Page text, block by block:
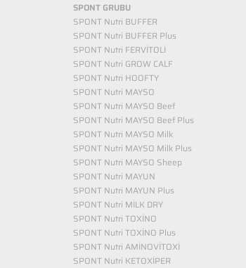
SPONT GRUBU
SPONT Nutri BUFFER
SPONT Nutri BUFFER Plus
SPONT Nutri FERVİTOLİ
SPONT Nutri GROW CALF
SPONT Nutri HOOFTY
SPONT Nutri MAYSO
SPONT Nutri MAYSO Beef
SPONT Nutri MAYSO Beef Plus
SPONT Nutri MAYSO Milk
SPONT Nutri MAYSO Milk Plus
SPONT Nutri MAYSO Sheep
SPONT Nutri MAYUN
SPONT Nutri MAYUN Plus
SPONT Nutri MİLK DRY
SPONT Nutri TOXİNO
SPONT Nutri TOXİNO Plus
SPONT Nutri AMİNOVİTOXİ
SPONT Nutri KETOXİPER